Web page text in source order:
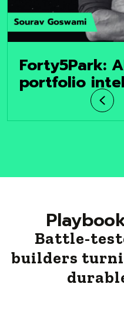
Forty5Park:
portfolio
platform
trillion
Battle-
builders